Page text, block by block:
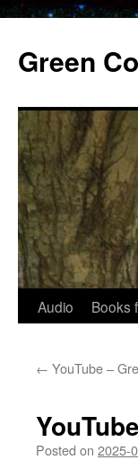
content
Green
Audio Books
← YouTube –
Posted on 2025-